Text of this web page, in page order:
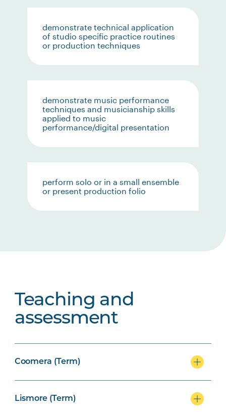
demonstrate technical application
of studio specific practice routines
or production techniques
demonstrate music performance
techniques and musicianship skills
applied to music
performance/digital presentation
perform solo or in a small ensemble
or present production folio
Teaching and
assessment
Coomera (Term)
Lismore (Term)